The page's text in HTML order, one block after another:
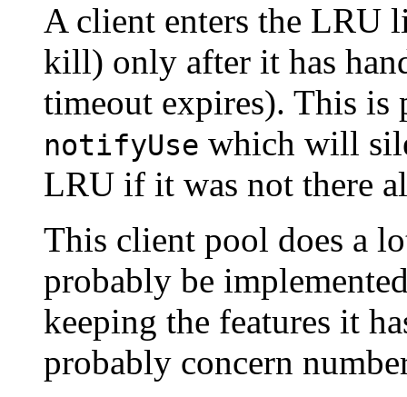
A client enters the LRU
kill) only after it has
timeout expires). This
notifyUse which will
LRU if it was not there
This client pool does a
probably be
keeping the features it
probably concern